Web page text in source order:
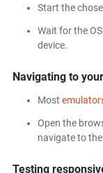
Start the
Wait for the
device.
Navigating to
Most
Open the
navigate to
Testing